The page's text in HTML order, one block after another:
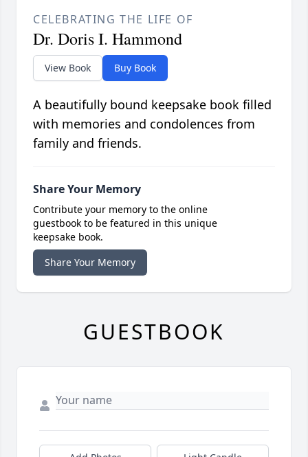
CELEBRATING THE LIFE OF
Dr. Doris I. Hammond
View Book Buy Book
A beautifully bound keepsake book filled
with memories and condolences from
family and friends.
Share Your Memory
Contribute your memory to the online
guestbook to be featured in this unique
keepsake book.
Share Your Memory
GUESTBOOK